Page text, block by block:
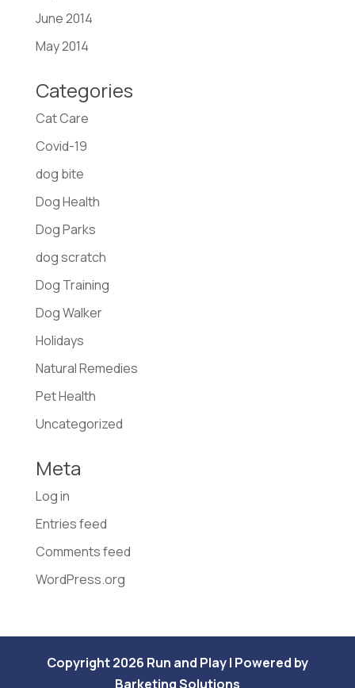
June 2014
May 2014
Categories
Cat Care
Covid-19
dog bite
Dog Health
Dog Parks
dog scratch
Dog Training
Dog Walker
Holidays
Natural Remedies
Pet Health
Uncategorized
Meta
Log in
Entries feed
Comments feed
WordPress.org
Copyright 2026 Run and Play | Powered by
Barketing Solutions